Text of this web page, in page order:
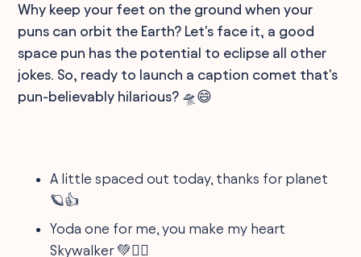
Why keep your feet on the ground when your
puns can orbit the Earth? Let's face it, a good
space pun has the potential to eclipse all other
jokes. So, ready to launch a caption comet that's
pun-believably hilarious? 🛸😄
A little spaced out today, thanks for planet
🪐👍
Yoda one for me, you make my heart
Skywalker 💚🚶‍♂️